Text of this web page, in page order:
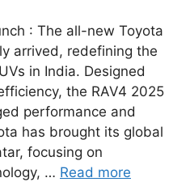
: The all-new Toyota
arrived, redefining the
in India. Designed
the RAV4 2025
performance and
has brought its global
focusing on
… Read more